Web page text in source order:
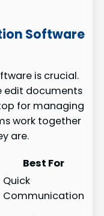
Software
is crucial.
edit documents
for managing
work together
are.
Best For
Quick
Communication